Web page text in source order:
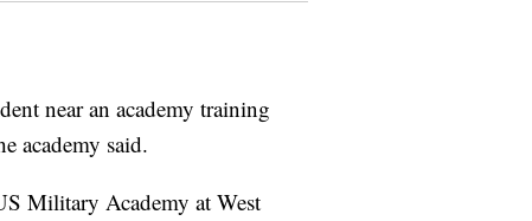
near an academy training
academy said.
Military Academy at West